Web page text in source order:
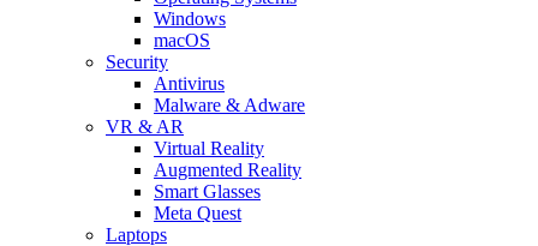
Windows
macOS
Security
Antivirus
Malware & Adware
VR & AR
Virtual Reality
Augmented Reality
Smart Glasses
Meta Quest
Laptops